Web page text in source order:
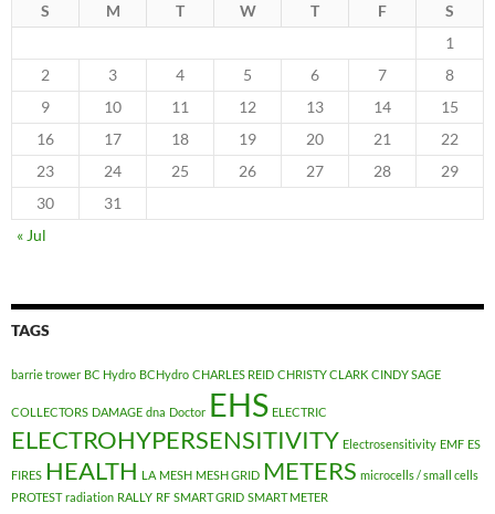
S M T W T F
S
1
2
3 4 5 6 7
8
9
10 11 12 13 14
15
16
17 18 19 20 21
22
23
24 25 26 27 28
29
30
31
« Jul
TAGS
barrie trower BC Hydro BCHydro CHARLES REID CHRISTY CLARK CINDY SAGE
COLLECTORS DAMAGE dna Doctor EHS ELECTRIC
ELECTROHYPERSENSITIVITY Electrosensitivity EMF ES
FIRES HEALTH LA MESH MESH GRID METERS microcells / small cells
PROTEST radiation RALLY RF SMART GRID SMART METER